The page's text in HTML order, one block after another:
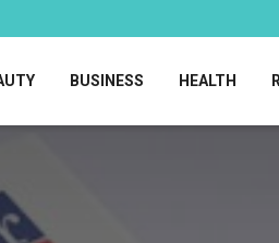
BUSINESS HEALTH